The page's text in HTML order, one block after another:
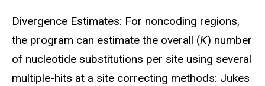
Divergence Estimates: For noncoding regions,
the program can estimate the overall (K) number
of nucleotide substitutions per site using several
multiple-hits at a site correcting methods: Jukes